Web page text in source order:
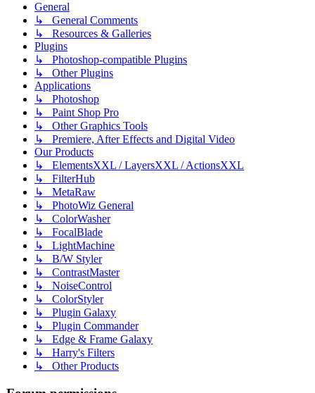
General
↳ General Comments
↳ Resources & Galleries
Plugins
↳ Photoshop-compatible Plugins
↳ Other Plugins
Applications
↳ Photoshop
↳ Paint Shop Pro
↳ Other Graphics Tools
↳ Premiere, After Effects and Digital Video
Our Products
↳ ElementsXXL / LayersXXL / ActionsXXL
↳ FilterHub
↳ MetaRaw
↳ PhotoWiz General
↳ ColorWasher
↳ FocalBlade
↳ LightMachine
↳ B/W Styler
↳ ContrastMaster
↳ NoiseControl
↳ ColorStyler
↳ Plugin Galaxy
↳ Plugin Commander
↳ Edge & Frame Galaxy
↳ Harry's Filters
↳ Other Products